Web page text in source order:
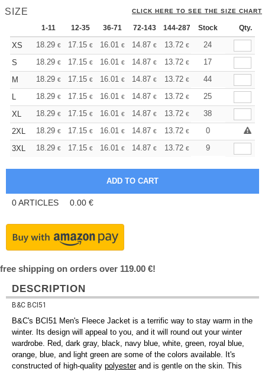
SIZE CLICK HERE TO SEE THE SIZE CHART
1-11 12-35 36-71 72-143 144-287 288 + More
Stock Qty.
XS 18.29 € 17.15 € 16.01 € 14.87 € 13.72 € 13.15
24
S
18.29 € 17.15 € 16.01 € 14.87 € 13.72 € 13.15
17
M
18.29 € 17.15 € 16.01 € 14.87 € 13.72 € 13.15
44
L
18.29 € 17.15 € 16.01 € 14.87 € 13.72 € 13.15
25
XL
18.29 € 17.15 € 16.01 € 14.87 € 13.72 € 13.15
38
2XL
18.29 € 17.15 € 16.01 € 14.87 € 13.72 € 13.15
0
3XL
18.29 € 17.15 € 16.01 € 14.87 € 13.72 € 13.15
9
0ARTICLES 0.00 €
free shipping on orders over 119.00 €!
DESCRIPTION
B&C BCI51
B&C's BCI51 Men's Fleece Jacket is a terrific way to stay warm in the
winter. Its design will appeal to you, and it will round out your winter
wardrobe. Red, dark gray, black, navy blue, white, green, royal blue,
orange, blue, and light green are some of the colors available. It's
constructed of high-quality polyesterand is gentle on the skin. This